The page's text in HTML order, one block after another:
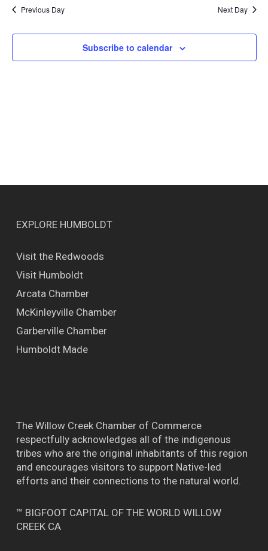
and
Views
Previous Day Next Day
Subscribe to calendar
EXPLORE HUMBOLDT
Visit the Redwoods
Visit Humboldt
Arcata Chamber
McKinleyville Chamber
Garberville Chamber
Humboldt Made
The Willow Creek Chamber of Commerce
respectfully acknowledges all of the indigenous
tribes who are the original inhabitants of this region
and encourages visitors to support Native-led
efforts and their connections to the natural world.
™ BIGFOOT CAPITAL OF THE WORLD WILLOW
CREEK CA